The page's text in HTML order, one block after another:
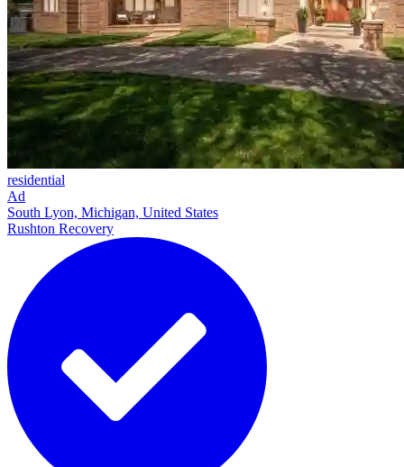
residential
Ad
South Lyon, Michigan, United States
Rushton Recovery